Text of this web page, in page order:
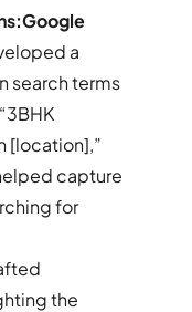
a
search terms
[location],”
capture
for
the